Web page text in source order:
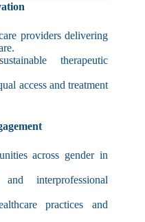
providers delivering
therapeutic
access and treatment
across gender in
interprofessional
practices and